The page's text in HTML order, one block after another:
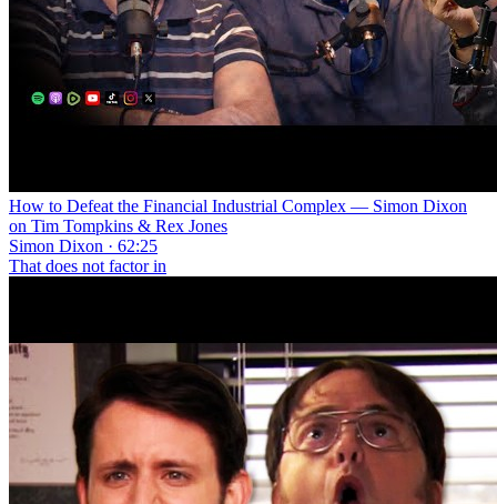
How to Defeat the Financial Industrial Complex — Simon Dixon
on Tim Tompkins & Rex Jones
Simon Dixon · 62:25
That does not factor in